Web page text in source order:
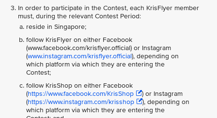
In order to participate in the Contest, each KrisFlyer member
must, during the relevant Contest Period:
reside in Singapore;
follow KrisFlyer on either Facebook
(www.facebook.com/krisflyer.official) or Instagram
(www.instagram.com/krisflyer.official), depending on
which platform via which they are entering the
Contest;
follow KrisShop on either Facebook
(https://www.facebook.com/KrisShop
) or Instagram
(https://www.instagram.com/krisshop
), depending on
which platform via which they are entering the